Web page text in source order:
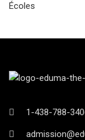
Écoles
1-438-788-